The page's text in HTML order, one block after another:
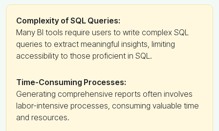
Complexity of SQL Queries:
Many BI tools require users to write complex SQL
queries to extract meaningful insights, limiting
accessibility to those proficient in SQL.
Time-Consuming Processes:
Generating comprehensive reports often involves
labor-intensive processes, consuming valuable time
and resources.